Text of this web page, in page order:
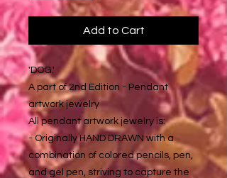
Add to Cart
'DOG.'
A part of 2nd Edition - Pendant
artwork jewelry
All pendant artwork jewelry is:
- Originally HAND DRAWN with a
combination of colored pencils, pen,
and gel pen, striving to capture the